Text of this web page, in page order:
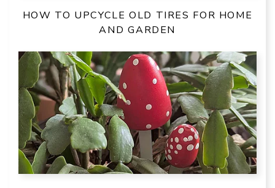
HOW TO UPCYCLE OLD TIRES FOR HOME
AND GARDEN